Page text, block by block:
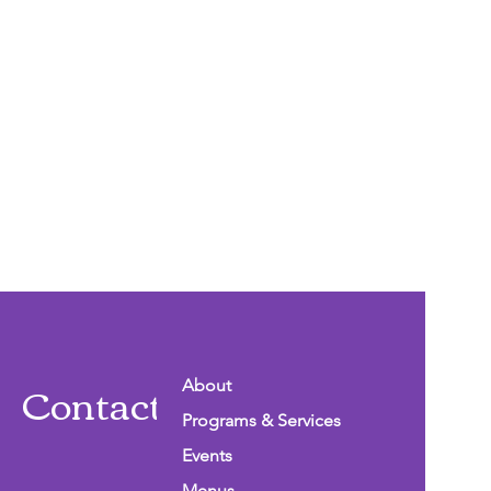
Contact Info
About
Programs & Services
Events